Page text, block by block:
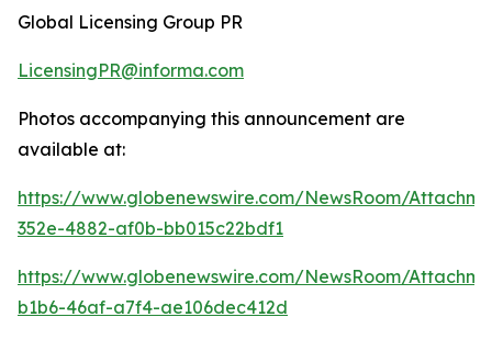
Global Licensing Group PR
LicensingPR@informa.com
Photos accompanying this announcement are
available at:
https://www.globenewswire.com/NewsRoom/
352e-4882-af0b-bb015c22bdf1
https://www.globenewswire.com/NewsRoom/
b1b6-46af-a7f4-ae106dec412d